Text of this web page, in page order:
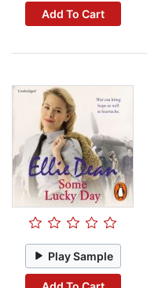
Add To Cart
Play Sample